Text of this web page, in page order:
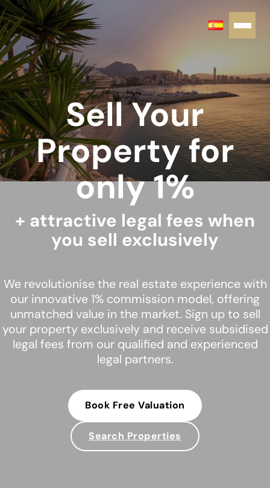
Sell Your
Property for
only 1%
+ attractive legal fees when
you sell exclusively
We revolutionise the real estate experience with
our innovative 1% commission model, offering
unmatched value in the market. Sign up to sell
your property exclusively and receive subsidised
legal fees from our qualified and experienced
legal partners.
Book Free Valuation
Search Properties